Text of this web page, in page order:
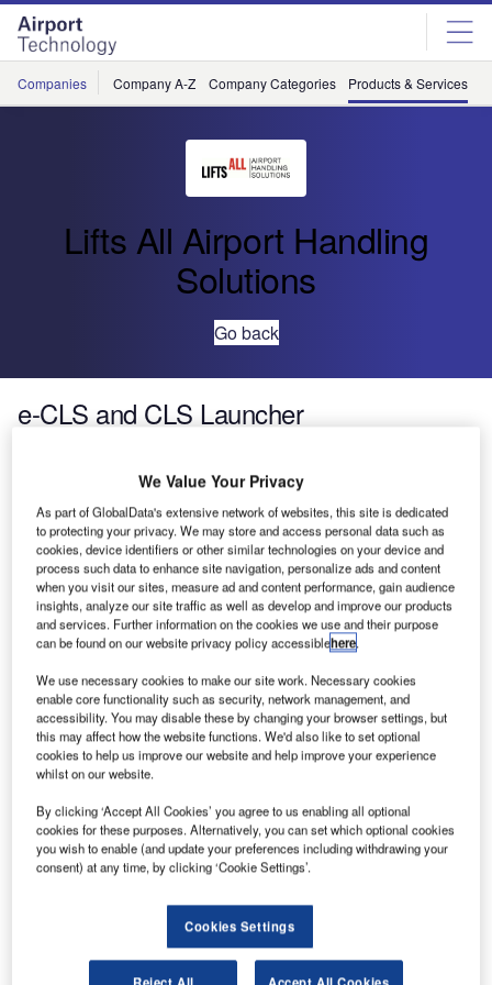
Skip
menu
Skip
page
content
Companies Company A-Z Company Categories Products & Services
Lifts All Airport Handling
Solutions
Go back
e-CLS and CLS Launcher
The e-CLS and CLS Launcher are two models of baggage
lifting aids offered by Lifts All.
We Value Your Privacy
As part of GlobalData's extensive network of websites, this site is dedicated
to protecting your privacy. We may store and access personal data such as
cookies, device identifiers or other similar technologies on your device and
process such data to enhance site navigation, personalize ads and content
when you visit our sites, measure ad and content performance, gain audience
insights, analyze our site traffic as well as develop and improve our products
and services. Further information on the cookies we use and their purpose
can be found on our website privacy policy accessiblehere.
We use necessary cookies to make our site work. Necessary cookies
enable core functionality such as security, network management, and
accessibility. You may disable these by changing your browser settings, but
this may affect how the website functions. We'd also like to set optional
cookies to help us improve our website and help improve your experience
whilst on our website.
By clicking ‘Accept All Cookies’ you agree to us enabling all optional
cookies for these purposes. Alternatively, you can set which optional cookies
you wish to enable (and update your preferences including withdrawing your
consent) at any time, by clicking ‘Cookie Settings’.
Cookies Settings